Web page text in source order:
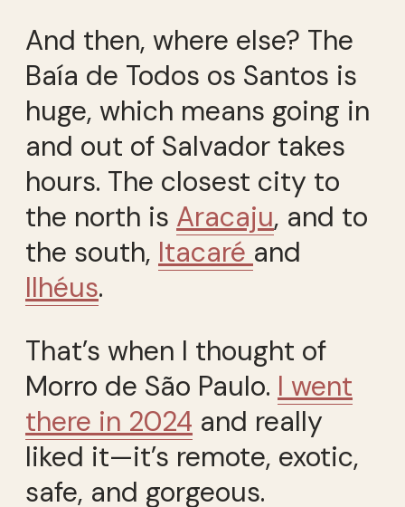
And then, where else? The
Baía de Todos os Santos is
huge, which means going in
and out of Salvador takes
hours. The closest city to
the north is Aracaju, and to
the south, Itacaré and
Ilhéus.
That’s when I thought of
Morro de São Paulo. I went
there in 2024 and really
liked it—it’s remote, exotic,
safe, and gorgeous.